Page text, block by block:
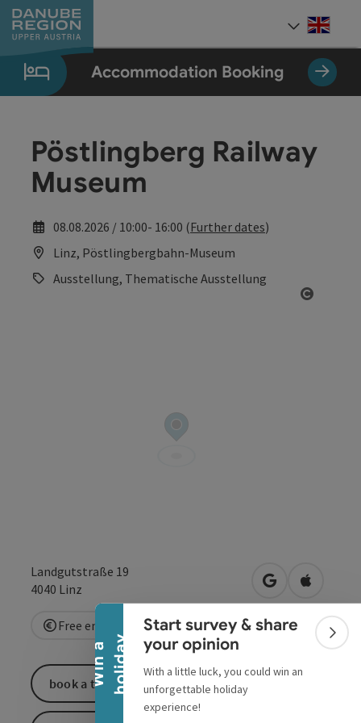
Accesskey
[0]
Accesskey
[1]
Accesskey
[2]
Accesskey
[5]
Accesskey
[7]
W
i
n
a
h
o
l
i
d
a y
Collapse banner
Start survey & share
your opinion
With a little luck, you could win an
unforgettable holiday
experience!
Accommodation Booking
Pöstlingberg Railway
Museum
08.08.2026 / 10:00- 16:00 (Further dates)
Linz, Pöstlingbergbahn-Museum
Ausstellung, Thematische Ausstellung
Landgutstraße 19
4040 Linz open inOpen in
Free entry
book a ticket